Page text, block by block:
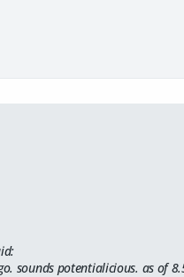
sounds potentialicious. as of